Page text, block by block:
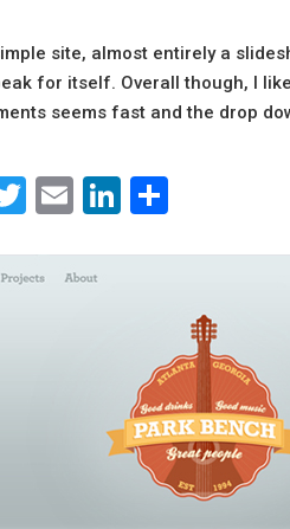
site, almost entirely a
for itself. Overall though, I
seems fast and the drop
Twitter
EmailLinkedIn